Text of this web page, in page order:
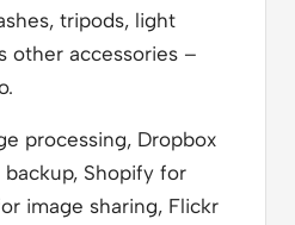
tripods, light
other accessories –
processing, Dropbox
Shopify for
image sharing, Flickr